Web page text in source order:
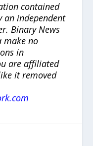
contained
an independent
Binary News
make no
in
are affiliated
it removed